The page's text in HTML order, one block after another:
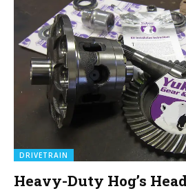
DRIVETRAIN
Heavy-Duty Hog’s